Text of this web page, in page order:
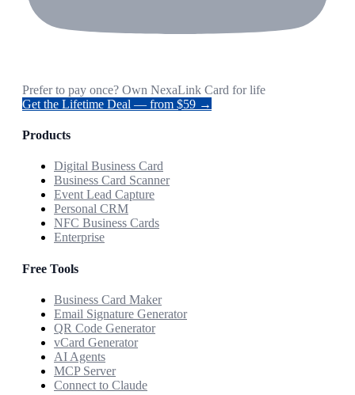
Prefer to pay once? Own NexaLink Card for life
Get the Lifetime Deal — from $59 →
Products
Digital Business Card
Business Card Scanner
Event Lead Capture
Personal CRM
NFC Business Cards
Enterprise
Free Tools
Business Card Maker
Email Signature Generator
QR Code Generator
vCard Generator
AI Agents
MCP Server
Connect to Claude